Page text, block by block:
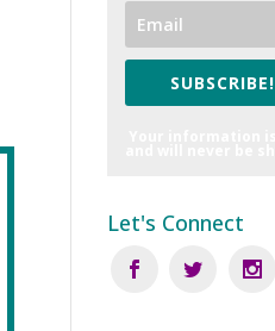
SUBSCRIBE!
Let's Connect